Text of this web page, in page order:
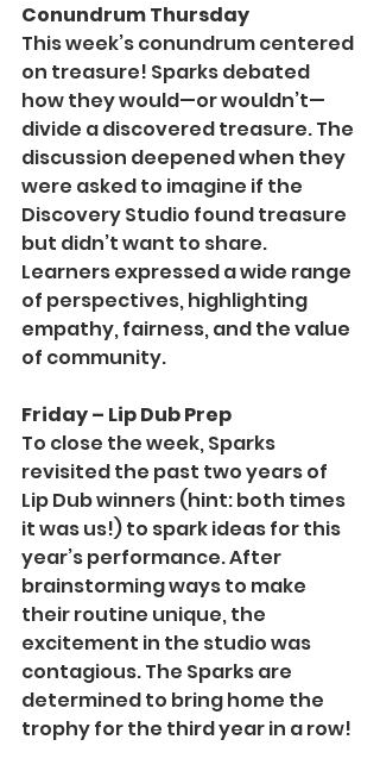
Conundrum Thursday
This week’s conundrum centered
on treasure! Sparks debated
how they would—or wouldn’t—
divide a discovered treasure. The
discussion deepened when they
were asked to imagine if the
Discovery Studio found treasure
but didn’t want to share.
Learners expressed a wide range
of perspectives, highlighting
empathy, fairness, and the value
of community.
Friday – Lip Dub Prep
To close the week, Sparks
revisited the past two years of
Lip Dub winners (hint: both times
it was us!) to spark ideas for this
year’s performance. After
brainstorming ways to make
their routine unique, the
excitement in the studio was
contagious. The Sparks are
determined to bring home the
trophy for the third year in a row!